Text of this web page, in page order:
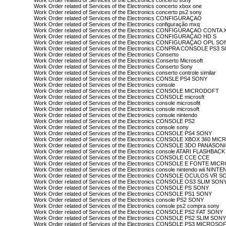
Work Order related of Services of the Electronics concerto xbox one
Work Order related of Services of the Electronics concerto ps2 sony
Work Order related of Services of the Electronics CONFIGURAÇAO
Work Order related of Services of the Electronics configuração mxq
Work Order related of Services of the Electronics CONFIGURAÇAO CONTA
Work Order related of Services of the Electronics CONFIGURAÇAO HD S
Work Order related of Services of the Electronics CONFIGURAÇAO OPL
Work Order related of Services of the Electronics CONPRA CONSOLE PS3
Work Order related of Services of the Electronics Conserto
Work Order related of Services of the Electronics Conserto Microsoft
Work Order related of Services of the Electronics Conserto Sony
Work Order related of Services of the Electronics conserto controle similar
Work Order related of Services of the Electronics CONSLE PS4 SONY
Work Order related of Services of the Electronics console
Work Order related of Services of the Electronics CONSOLE MICRODOFT
Work Order related of Services of the Electronics CONSOLE microsft
Work Order related of Services of the Electronics console microsofit
Work Order related of Services of the Electronics console microsoft
Work Order related of Services of the Electronics console nintendo
Work Order related of Services of the Electronics CONSOLE PS2
Work Order related of Services of the Electronics console sony
Work Order related of Services of the Electronics CONSOLE PS4 SONY
Work Order related of Services of the Electronics CONSOLE XBOX 360
Work Order related of Services of the Electronics CONSOLE 3DO
Work Order related of Services of the Electronics console ATARI FLASHBACK
Work Order related of Services of the Electronics CONSOLE CCE CCE
Work Order related of Services of the Electronics CONSOLE E FONTE
Work Order related of Services of the Electronics console nintendo wii
Work Order related of Services of the Electronics CONSOLE OCULOS VR
Work Order related of Services of the Electronics CONSOLE OS3 SLIM
Work Order related of Services of the Electronics CONSOLE PS SONY
Work Order related of Services of the Electronics CONSOLE PS1 SONY
Work Order related of Services of the Electronics console PS2 SONY
Work Order related of Services of the Electronics console ps2 compra sony
Work Order related of Services of the Electronics CONSOLE PS2 FAT SONY
Work Order related of Services of the Electronics CONSOLE PS2 SLIM SONY
Work Order related of Services of the Electronics CONSOLE PS3